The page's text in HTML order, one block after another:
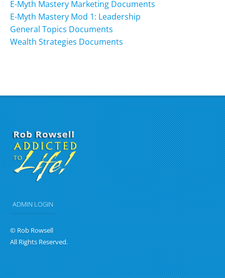
E-Myth Mastery Marketing Documents
E-Myth Mastery Mod 1: Leadership
General Topics Documents
Wealth Strategies Documents
ADMIN LOGIN
© Rob Rowsell
All Rights Reserved.